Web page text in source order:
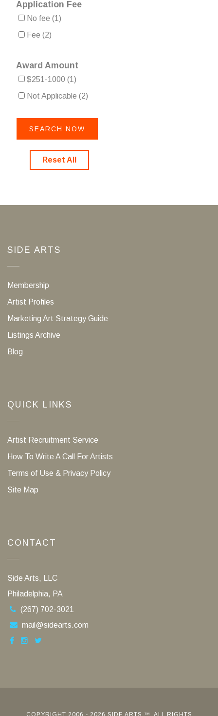
Application Fee
No fee (1)
Fee (2)
Award Amount
$251-1000 (1)
Not Applicable (2)
Reset All
SIDE ARTS
Membership
Artist Profiles
Marketing Art Strategy Guide
Listings Archive
Blog
QUICK LINKS
Artist Recruitment Service
How To Write A Call For Artists
Terms of Use & Privacy Policy
Site Map
CONTACT
Side Arts, LLC
Philadelphia, PA
(267) 702-3021
mail@sidearts.com
COPYRIGHT 2006 - 2026 SIDE ARTS ™. ALL RIGHTS